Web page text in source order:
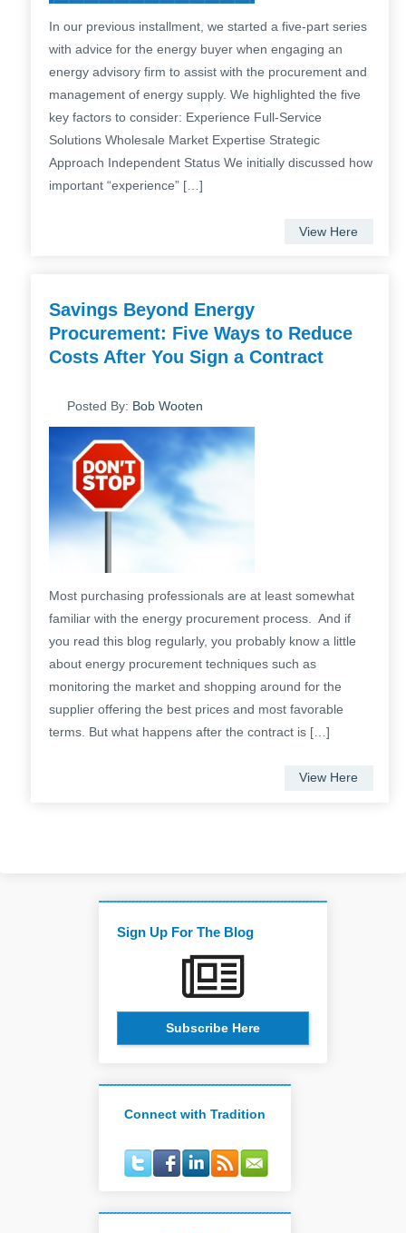
In our previous installment, we started a five-part series
with advice for the energy buyer when engaging an
energy advisory firm to assist with the procurement and
management of energy supply. We highlighted the five
key factors to consider: Experience Full-Service
Solutions Wholesale Market Expertise Strategic
Approach Independent Status We initially discussed how
important “experience” […]
View Here
Savings Beyond Energy
Procurement: Five Ways to Reduce
Costs After You Sign a Contract
Posted By: Bob Wooten
Most purchasing professionals are at least somewhat
familiar with the energy procurement process. And if
you read this blog regularly, you probably know a little
about energy procurement techniques such as
monitoring the market and shopping around for the
supplier offering the best prices and most favorable
terms. But what happens after the contract is […]
View Here
Sign Up For The Blog
Subscribe Here
Connect with Tradition